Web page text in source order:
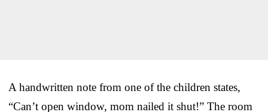
A handwritten note from one of the children states,
“Can’t open window, mom nailed it shut!” The room